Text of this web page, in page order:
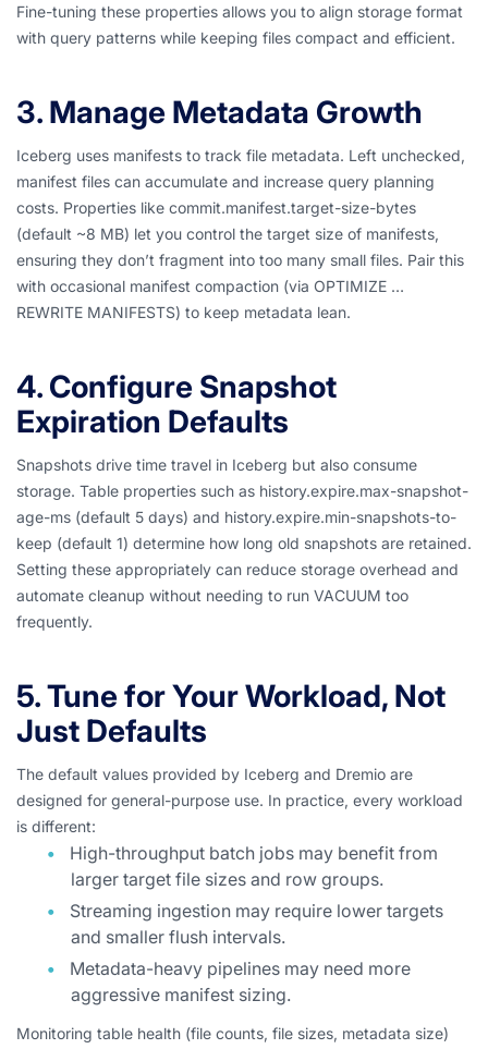
Fine-tuning these properties allows you to align storage format
with query patterns while keeping files compact and efficient.
3. Manage Metadata Growth
Iceberg uses manifests to track file metadata. Left unchecked,
manifest files can accumulate and increase query planning
costs. Properties like commit.manifest.target-size-bytes
(default ~8 MB) let you control the target size of manifests,
ensuring they don’t fragment into too many small files. Pair this
with occasional manifest compaction (via OPTIMIZE …
REWRITE MANIFESTS) to keep metadata lean.
4. Configure Snapshot
Expiration Defaults
Snapshots drive time travel in Iceberg but also consume
storage. Table properties such as history.expire.max-snapshot-
age-ms (default 5 days) and history.expire.min-snapshots-to-
keep (default 1) determine how long old snapshots are retained.
Setting these appropriately can reduce storage overhead and
automate cleanup without needing to run VACUUM too
frequently.
5. Tune for Your Workload, Not
Just Defaults
The default values provided by Iceberg and Dremio are
designed for general-purpose use. In practice, every workload
is different:
High-throughput batch jobs may benefit from
larger target file sizes and row groups.
Streaming ingestion may require lower targets
and smaller flush intervals.
Metadata-heavy pipelines may need more
aggressive manifest sizing.
Monitoring table health (file counts, file sizes, metadata size)